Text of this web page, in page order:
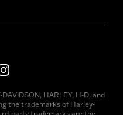
HARLEY, H-D, and
the trademarks of Harley-